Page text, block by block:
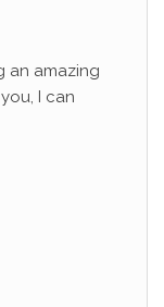
an amazing
I can